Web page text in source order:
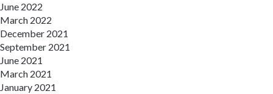
June 2022
March 2022
December 2021
September 2021
June 2021
March 2021
January 2021